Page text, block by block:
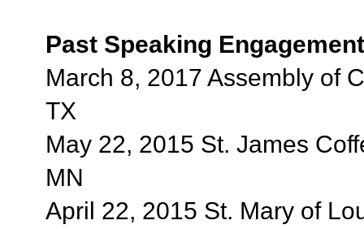
Past Speaking
March 8, 2017 Assembly of
TX
May 22, 2015 St. James
MN
April 22, 2015 St. Mary of